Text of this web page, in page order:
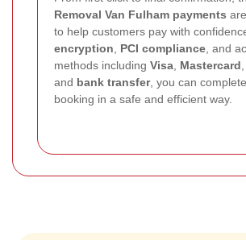
Removal Van Fulham payments
to help customers pay with
encryption, PCI compliance, and
methods including Visa, Mastercard,
and bank transfer, you can
booking in a safe and efficient way.